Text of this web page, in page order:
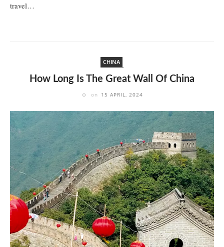
travel…
CHINA
How Long Is The Great Wall Of China
on 15 APRIL, 2024